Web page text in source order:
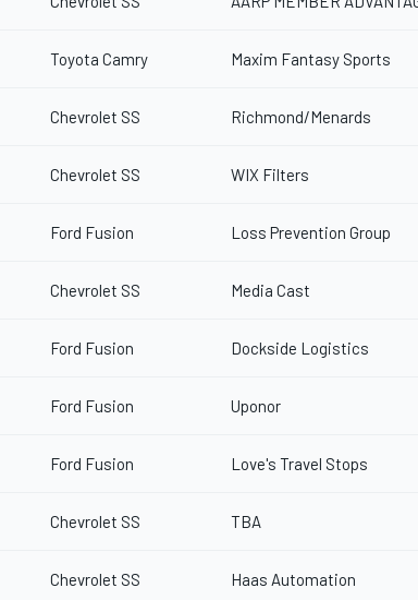
Toyota Camry Maxim Fantasy Sports
Chevrolet SS Richmond/Menards
Chevrolet SS WIX Filters
Ford Fusion Loss Prevention Group
Chevrolet SS Media Cast
Ford Fusion Dockside Logistics
Ford Fusion Uponor
Ford Fusion Love's Travel Stops
Chevrolet SS TBA
Chevrolet SS Haas Automation